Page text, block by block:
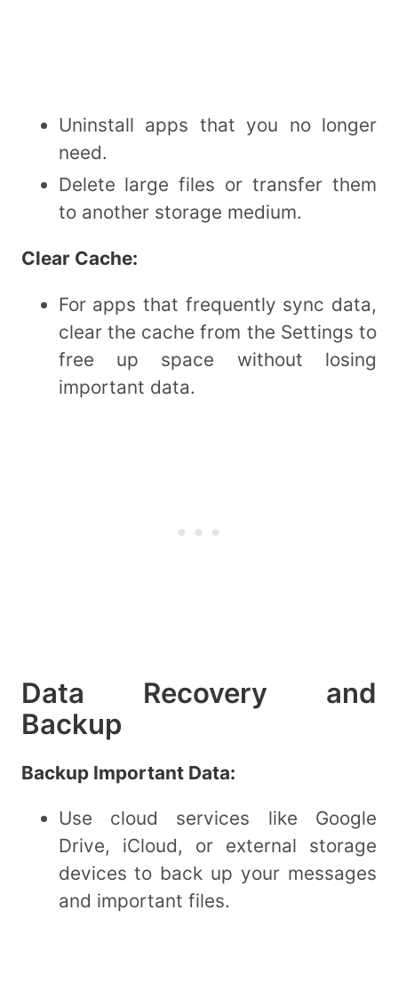
Uninstall apps that you no longer
need.
Delete large files or transfer them
to another storage medium.
Clear Cache:
For apps that frequently sync data,
clear the cache from the Settings to
free up space without losing
important data.
Data Recovery and
Backup
Backup Important Data:
Use cloud services like Google
Drive, iCloud, or external storage
devices to back up your messages
and important files.